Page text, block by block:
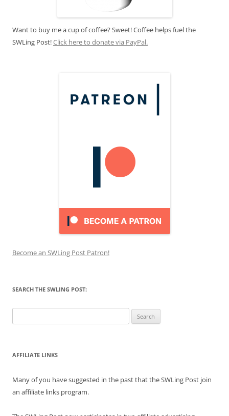
Want to buy me a cup of coffee? Sweet! Coffee helps fuel the
SWLing Post!Click here to donate via PayPal.
Become an SWLing Post Patron!
SEARCH THE SWLING POST:
for:
AFFILIATE LINKS
Many of you have suggested in the past that the SWLing Post join
an affiliate links program.